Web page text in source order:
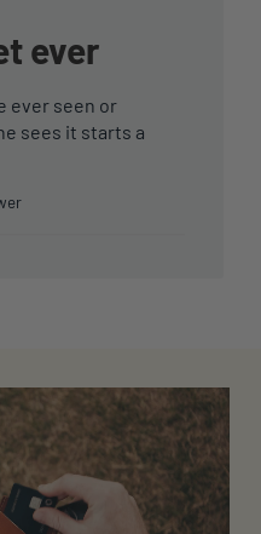
ever
ever seen or
sees it starts a